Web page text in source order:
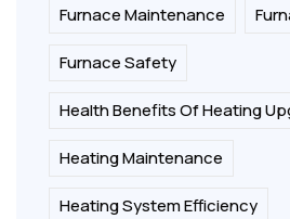
Furnace Maintenance
Furnace Safety
Health Benefits Of Heating
Heating Maintenance
Heating System Efficiency